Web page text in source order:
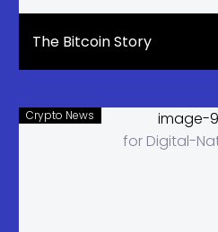
The Bitcoin Story
Crypto News